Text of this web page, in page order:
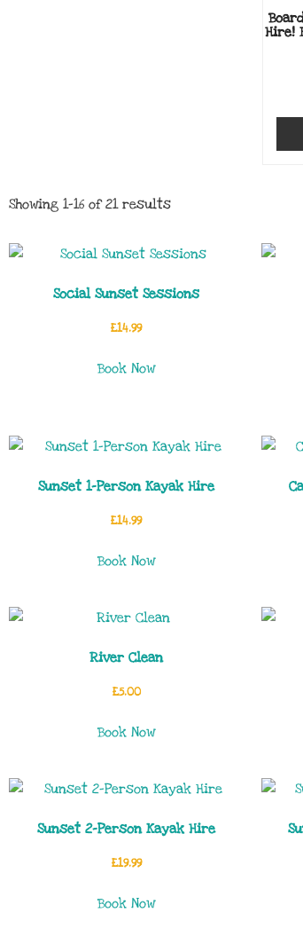
Hire!
Showing 1–16 of 21 results
Social Sunset Sessions
£14.99
Book Now
Sunset 1-Person Kayak Hire
£14.99
Book Now
River Clean
£5.00
Book Now
Sunset 2-Person Kayak Hire
£19.99
Book Now